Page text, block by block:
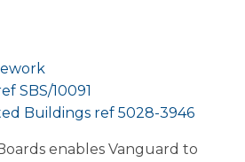
SBS/10091
Buildings ref 5028-3946
enables Vanguard to